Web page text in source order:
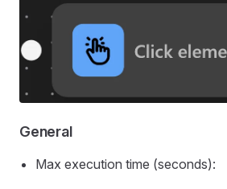
General
Max execution time (seconds):